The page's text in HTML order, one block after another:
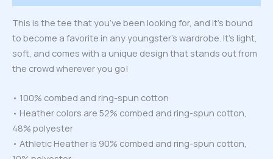
This is the tee that you’ve been looking for, and it’s bound
to become a favorite in any youngster’s wardrobe. It’s light,
soft, and comes with a unique design that stands out from
the crowd wherever you go!
• 100% combed and ring-spun cotton
• Heather colors are 52% combed and ring-spun cotton,
48% polyester
• Athletic Heather is 90% combed and ring-spun cotton,